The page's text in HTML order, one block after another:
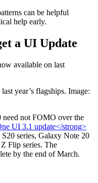
can be helpful
help early.
a UI Update
year’s flagships. Image:
need not FOMO over the
UI 3.1 update</strong>
series, Galaxy Note 20
Flip series. The
by the end of March.